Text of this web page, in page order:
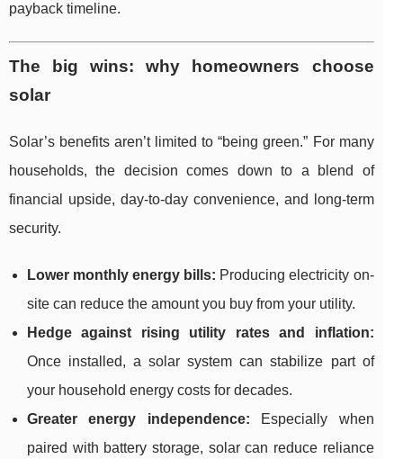
payback timeline.
The big wins: why homeowners choose
solar
Solar’s benefits aren’t limited to “being green.” For many
households, the decision comes down to a blend of
financial upside, day-to-day convenience, and long-term
security.
Lower monthly energy bills: Producing electricity on-
site can reduce the amount you buy from your utility.
Hedge against rising utility rates and inflation:
Once installed, a solar system can stabilize part of
your household energy costs for decades.
Greater energy independence: Especially when
paired with battery storage, solar can reduce reliance